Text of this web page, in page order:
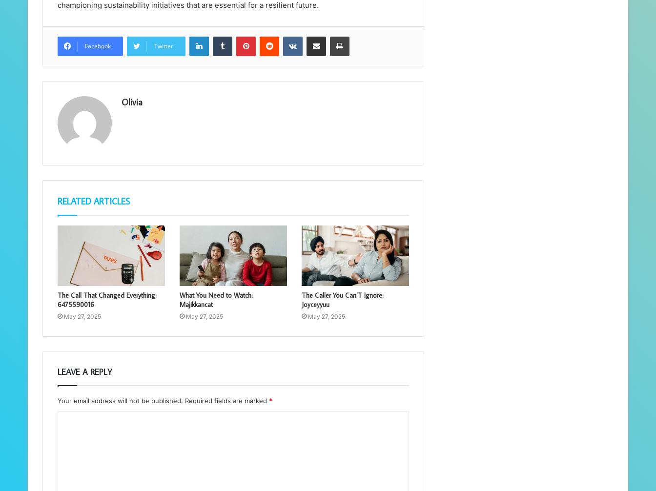
championing sustainability initiatives that are essential for a resilient future.
Facebook Twitter
LinkedInTumblr PinterestReddit VKontakteShare via Email Print
Olivia
RELATED ARTICLES
The Call That Changed Everything:
6475590016
May 27, 2025
What You Need to Watch:
Majikkancat
May 27, 2025
The Caller You Can’T Ignore:
Joyceyyuu
May 27, 2025
LEAVE A REPLY
Your email address will not be published. Required fields are marked *